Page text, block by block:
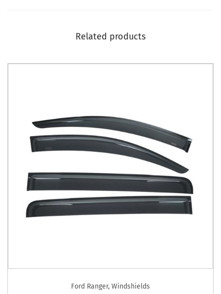
Related products
Ford Ranger, Windshields